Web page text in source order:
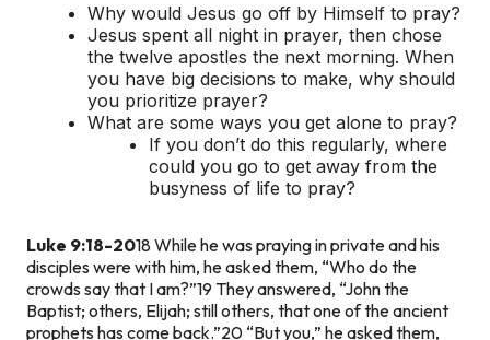
Why would Jesus go off by Himself to pray?
Jesus spent all night in prayer, then chose
the twelve apostles the next morning. When
you have big decisions to make, why should
you prioritize prayer?
What are some ways you get alone to pray?
If you don’t do this regularly, where
could you go to get away from the
busyness of life to pray?
Luke 9:18-2018 While he was praying in private and his
disciples were with him, he asked them, “Who do the
crowds say that I am?”19 They answered, “John the
Baptist; others, Elijah; still others, that one of the ancient
prophets has come back.”20 “But you,” he asked them,